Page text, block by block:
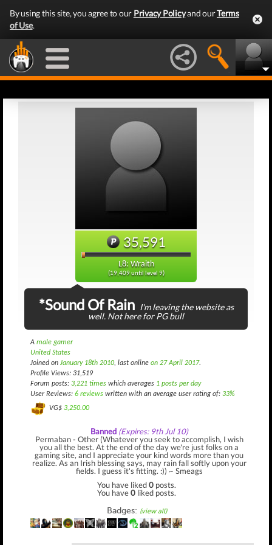
By using this site, you agree to our Privacy Policyand ourTerms
of Use.
35,591
L8: Wraith
(19,409 until level 9)
*Sound Of Rain I'm leaving the website as
well. Not here for PG bull
A male gamer
United States
Joined on January 18th 2010, last online on 27 April 2017.
Profile Views: 31,519
Forum posts: 3,221 times which averages 1 posts per day
User Reviews: 6 reviews written with an average user rating of: 33%
VG$ 3,250.00
Banned (Expires: 9th Jul 10)
Permaban - Other (Whatever you seek to accomplish, I wish
you all the best. At the end of the day we're just folks on a
gaming site, and I appreciate your kind words more than you
realize. As an Irish blessing says, may rain fall softly upon your
fields. I guess it's fitting. :)) ~ Smeags
You have liked0 posts.
You have0 liked posts.
Badges: (view all)